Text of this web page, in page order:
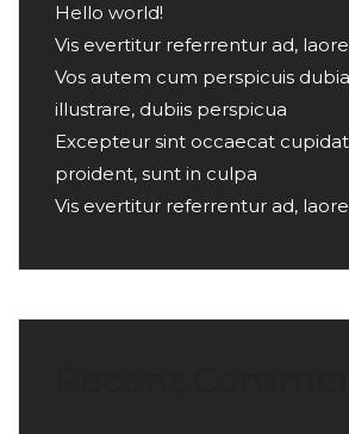
Hello world!
Vis evertitur referrentur ad,
Vos autem cum perspicuis
illustrare, dubiis perspicua
Excepteur sint occaecat
proident, sunt in culpa
Vis evertitur referrentur ad,